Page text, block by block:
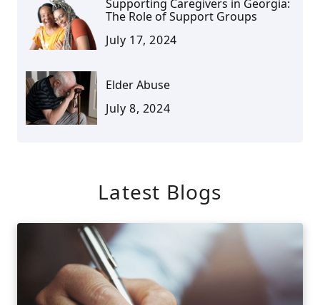
Supporting Caregivers in Georgia:
The Role of Support Groups
July 17, 2024
Elder Abuse
July 8, 2024
Latest Blogs